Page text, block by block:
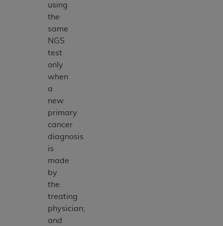
using
the
same
NGS
test
only
when
a
new
primary
cancer
diagnosis
is
made
by
the
treating
physician;
and